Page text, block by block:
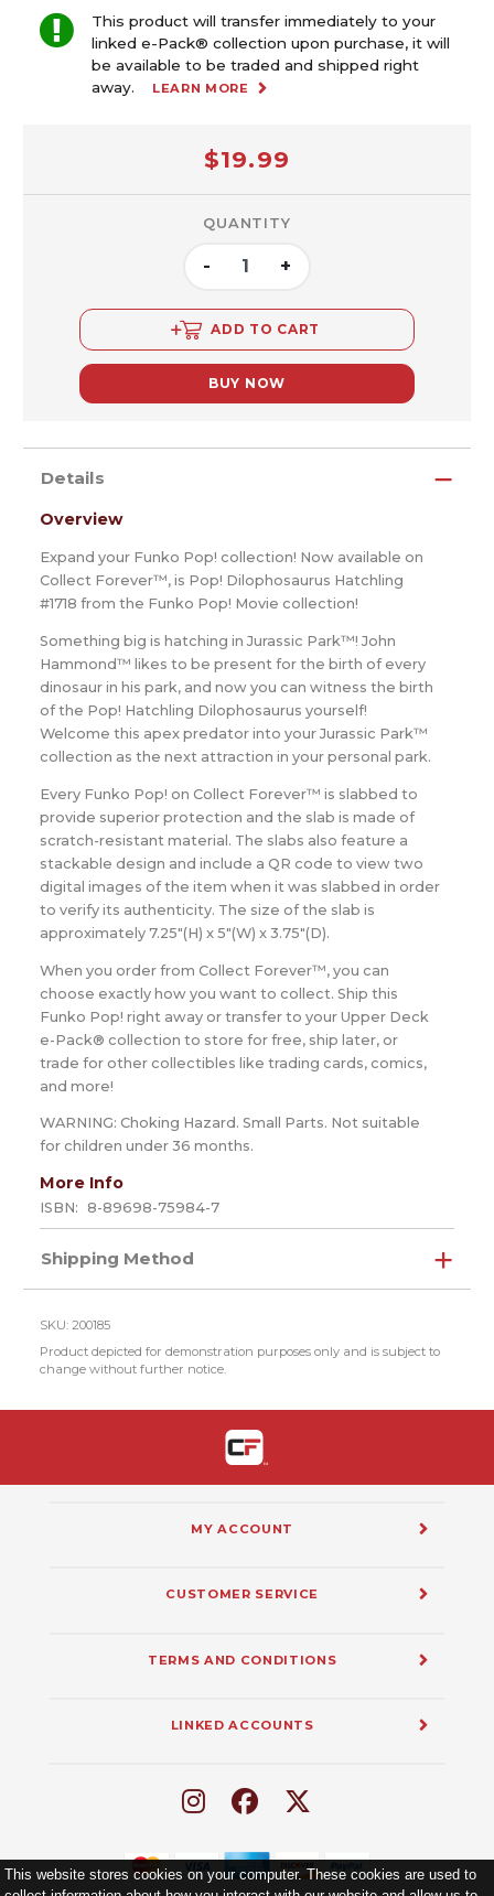
This product will transfer immediately to your
linked e-Pack® collection upon purchase, it will
be available to be traded and shipped right
away.
LEARN MORE
$19.99
QUANTITY
- +
ADD TO CART
BUY NOW
Details
Overview
Expand your Funko Pop! collection! Now available on
Collect Forever™, is Pop! Dilophosaurus Hatchling
#1718 from the Funko Pop! Movie collection!
Something big is hatching in Jurassic Park™! John
Hammond™ likes to be present for the birth of every
dinosaur in his park, and now you can witness the birth
of the Pop! Hatchling Dilophosaurus yourself!
Welcome this apex predator into your Jurassic Park™
collection as the next attraction in your personal park.
Every Funko Pop! on Collect Forever™ is slabbed to
provide superior protection and the slab is made of
scratch-resistant material. The slabs also feature a
stackable design and include a QR code to view two
digital images of the item when it was slabbed in order
to verify its authenticity. The size of the slab is
approximately 7.25"(H) x 5"(W) x 3.75"(D).
When you order from Collect Forever™, you can
choose exactly how you want to collect. Ship this
Funko Pop! right away or transfer to your Upper Deck
e-Pack® collection to store for free, ship later, or
trade for other collectibles like trading cards, comics,
and more!
WARNING: Choking Hazard. Small Parts. Not suitable
for children under 36 months.
More Info
ISBN: 8-89698-75984-7
Shipping Method
SKU: 200185
Product depicted for demonstration purposes only and is subject to
change without further notice.
This website stores cookies on your computer. These cookies are used to
MY ACCOUNT
CUSTOMER SERVICE
TERMS AND CONDITIONS
LINKED ACCOUNTS